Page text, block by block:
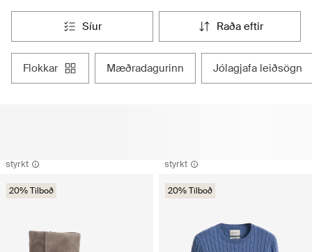
síur raða eftir
flokkar mæðradagurinn jólagjafa leiðsögn
styrkt
20% Tilboð
styrkt
20% Tilboð